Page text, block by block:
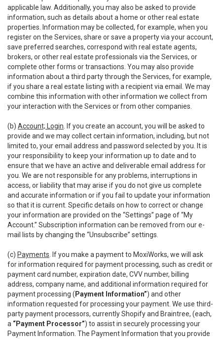
applicable law. Additionally, you may also be asked to provide
information, such as details about a home or other real estate
properties. Information may be collected, for example, when you
register on the Services, share or save a property via your account,
save preferred searches, correspond with real estate agents,
brokers, or other real estate professionals via the Services, or
complete other forms or transactions. You may also provide
information about a third party through the Services, for example,
if you share a real estate listing with a recipient via email. We may
combine this information with other information we collect from
your interaction with the Services or from other companies.
(b) Account; Login . If you create an account, you will be asked to
provide and we may collect certain information, including, but not
limited to, your email address and password selected by you. It is
your responsibility to keep your information up to date and to
ensure that we have an active and deliverable email address for
you. We are not responsible for any problems, interruptions in
access, or liability that may arise if you do not give us complete
and accurate information or if you fail to update your information
so that it is current. Specific details on how to correct or change
your information are provided on the “Settings” page of “My
Account.” Subscription information can be removed from our e-
mail lists by changing the “Unsubscribe” settings.
(c) Payments . If you make a payment to MoxiWorks, we will ask
for information required for payment processing, such as credit or
payment card number, expiration date, CVV number, billing
address, company name, and additional information required for
payment processing ( Payment Information”) and other
information requested for processing your payment. We use third-
party payment processors, currently Shopify and Braintree, (each,
a “Payment Processor”) to assist in securely processing your
Payment Information. The Payment Information that you provide